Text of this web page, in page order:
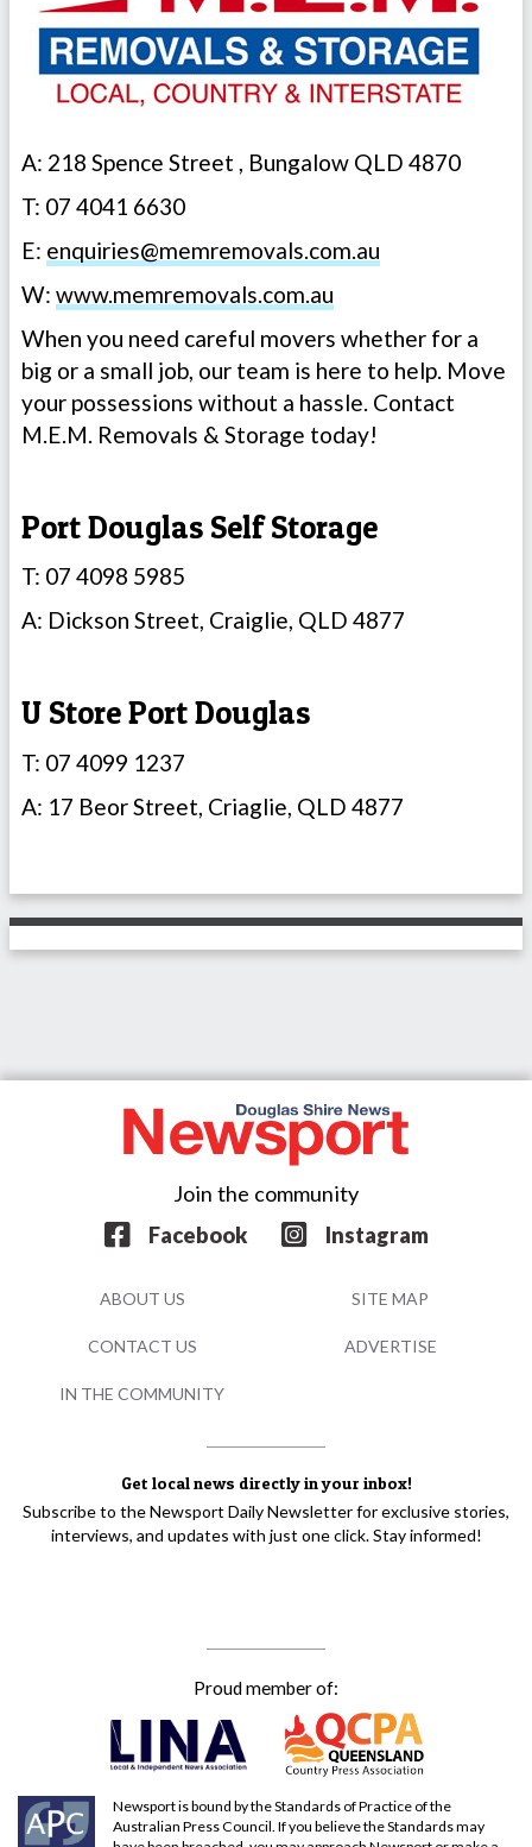
A: 218 Spence Street , Bungalow QLD 4870
T: 07 4041 6630
E: enquiries@memremovals.com.au
W: www.memremovals.com.au
When you need careful movers whether for a
big or a small job, our team is here to help. Move
your possessions without a hassle. Contact
M.E.M. Removals & Storage today!
Port Douglas Self Storage
T: 07 4098 5985
A: Dickson Street, Craiglie, QLD 4877
U Store Port Douglas
T: 07 4099 1237
A: 17 Beor Street, Criaglie, QLD 4877
Get local news directly in your inbox!
Subscribe to the Newsport Daily Newsletter for exclusive stories,
interviews, and updates with just one click. Stay informed!
Join the community
Facebook
Instagram
Proud member of:
Newsport is bound by the Standards of Practice of the
Australian Press Council. If you believe the Standards may
ABOUT US SITE MAP
CONTACT US ADVERTISE
IN THE COMMUNITY